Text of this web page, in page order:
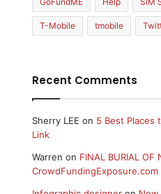
T-Mobile tmobile
Recent Comments
Sherry LEE on 5 Best Places
Link
Warren on FINAL BURIAL OF
CrowdFundingExposure.com